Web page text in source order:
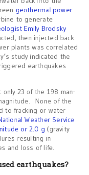
geothermal power
to generate
Emily Brodsky
then injected back
plants was correlated
study indicated the
earthquakes
only 23 of the 198 man-
None of the
to fracking or water
Weather Service
or 2.0 g (gravity
resulting in
and loss of life.
earthquakes?